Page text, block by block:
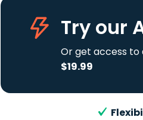
Try our
Or get access
$19.99